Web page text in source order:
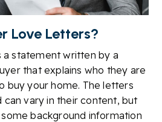
Love Letters?
a statement written by a
that explains who they are
buy your home. The letters
can vary in their content, but
background information